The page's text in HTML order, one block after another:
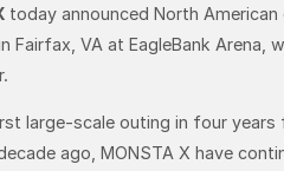
today announced North
Fairfax, VA at EagleBank
large-scale outing in four years
ago, MONSTA X have